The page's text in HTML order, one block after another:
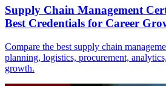
Supply Chain Management
Best Credentials for Career
Compare the best supply chain
planning, logistics, procurement,
growth.